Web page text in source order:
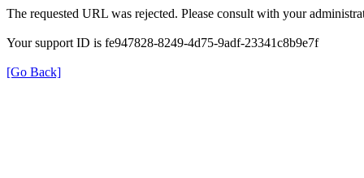
The requested URL was rejected. Please consult with your
Your support ID is fe947828-8249-4d75-9adf-23341c8b9e7f
[Go Back]